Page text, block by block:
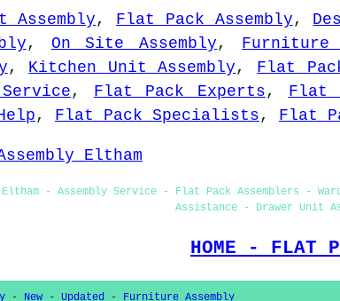
Assembly, Flat Pack Assembly ,
, On Site Assembly ,
, Kitchen Unit Assembly , Flat
, Flat Pack Experts , Flat
, Flat Pack Specialists , Flat
Eltham
- Assembly Service - Flat Pack Assemblers -
Assistance - Drawer Unit
HOME - FLAT
- New - Updated - Furniture Assembly